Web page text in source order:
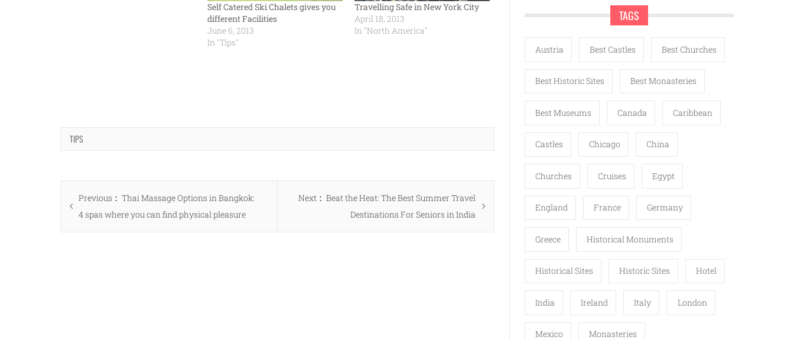
Self Catered Ski Chalets gives you
different Facilities
June 6, 2013
In "Tips"
Travelling Safe in New York City
April 18, 2013
In "North America"
TIPS
Post
navigation
Previous
Previous
post:
Thai Massage Options in Bangkok:
4 spas where you can find physical pleasure
Next
Next
Beat the Heat: The Best Summer Travel
Destinations For Seniors in India
TAGS
Austria Best Castles Best Churches
Best Historic Sites Best Monasteries
Best Museums Canada Caribbean
Castles Chicago China
Churches Cruises Egypt
England France Germany
Greece Historical Monuments
Historical Sites Historic Sites Hotel
India Ireland Italy London
Mexico Monasteries